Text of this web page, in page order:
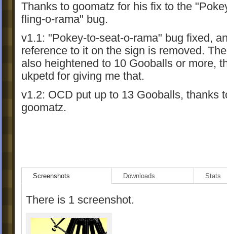
Thanks to goomatz for his fix to the
fling-o-rama" bug.
v1.1: "Pokey-to-seat-o-rama" bug fixed,
reference to it on the sign is removed.
also heightened to 10 Gooballs or more,
ukpetd for giving me that.
v1.2: OCD put up to 13 Gooballs, thanks
goomatz.
Screenshots Downloads Stats
There is 1 screenshot.